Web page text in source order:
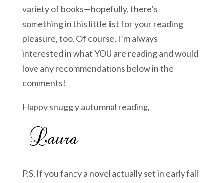
variety of books—hopefully, there’s
something in this little list for your reading
pleasure, too. Of course, I’m always
interested in what YOU are reading and would
love any recommendations below in the
comments!
Happy snuggly autumnal reading,
P.S. If you fancy a novel actually set in early fall